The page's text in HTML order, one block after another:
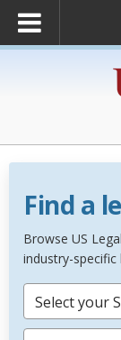
Find a
Browse US
industry-specific
Select your